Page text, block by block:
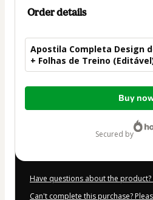
Order details
Apostila Completa Design
+ Folhas de Treino
Total
$9.00
Buy
secured by
Have questions about the product?
Can't complete this purchase?